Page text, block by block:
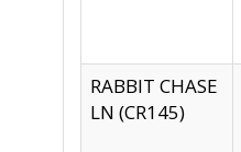
RABBIT CHASE
LN (CR145)